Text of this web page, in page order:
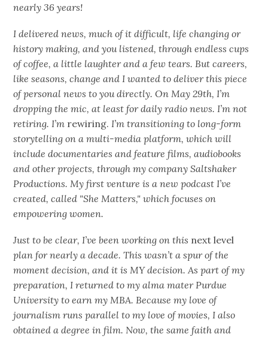
nearly 36 years!
I delivered news, much of it difficult, life changing or
history making, and you listened, through endless cups
of coffee, a little laughter and a few tears. But careers,
like seasons, change and I wanted to deliver this piece
of personal news to you directly. On May 29th, I’m
dropping the mic, at least for daily radio news. I’m not
retiring. I’m rewiring. I’m transitioning to long-form
storytelling on a multi-media platform, which will
include documentaries and feature films, audiobooks
and other projects, through my company Saltshaker
Productions. My first venture is a new podcast I’ve
created, called "She Matters," which focuses on
empowering women.
Just to be clear, I’ve been working on this next level
plan for nearly a decade. This wasn’t a spur of the
moment decision, and it is MY decision. As part of my
preparation, I returned to my alma mater Purdue
University to earn my MBA. Because my love of
journalism runs parallel to my love of movies, I also
obtained a degree in film. Now, the same faith and